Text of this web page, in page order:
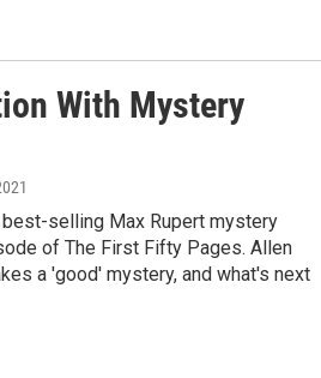
With Mystery
selling Max Rupert mystery
of The First Fifty Pages. Allen
a 'good' mystery, and what's next